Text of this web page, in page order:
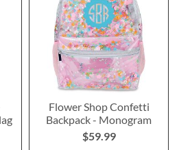
Flower Shop Confetti
Backpack - Monogram
$59.99